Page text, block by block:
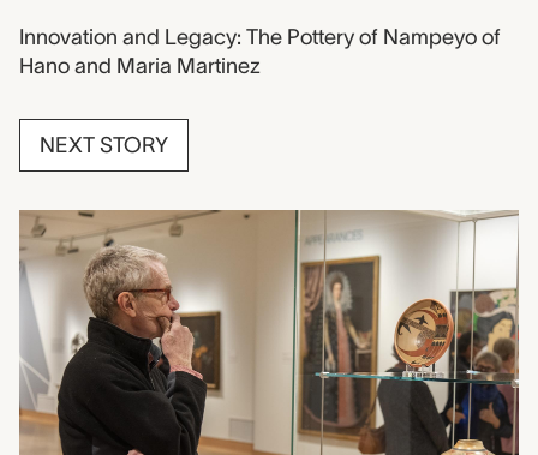
Innovation and Legacy: The Pottery of Nampeyo of
Hano and Maria Martinez
NEXT STORY